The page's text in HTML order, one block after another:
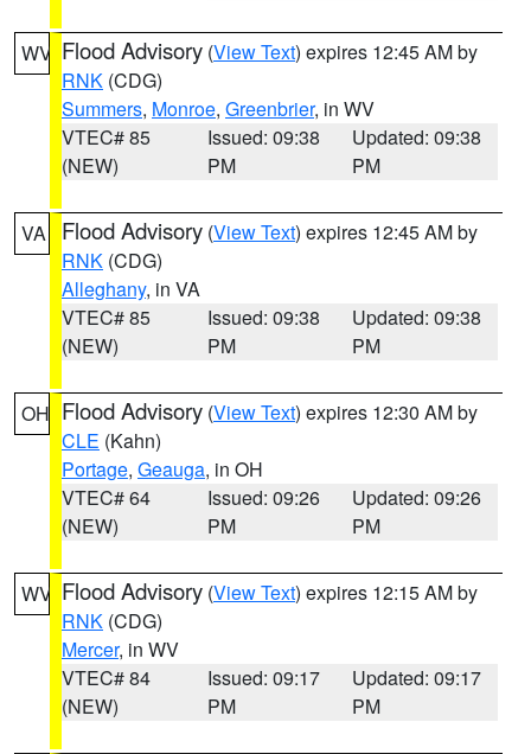
WV Flood Advisory (View Text) expires 12:45 AM by
RNK (CDG)
Summers, Monroe, Greenbrier, in WV
VTEC# 85
(NEW)
Issued: 09:38
PM
Updated: 09:38
PM
VA Flood Advisory (View Text) expires 12:45 AM by
RNK (CDG)
Alleghany, in VA
VTEC# 85
(NEW)
Issued: 09:38
PM
Updated: 09:38
PM
OH Flood Advisory (View Text) expires 12:30 AM by
CLE (Kahn)
Portage, Geauga, in OH
VTEC# 64
(NEW)
Issued: 09:26
PM
Updated: 09:26
PM
WV Flood Advisory (View Text) expires 12:15 AM by
RNK (CDG)
Mercer, in WV
VTEC# 84
(NEW)
Issued: 09:17
PM
Updated: 09:17
PM